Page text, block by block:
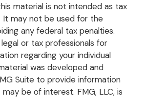
material is not intended as tax
It may not be used for the
any federal tax penalties.
or tax professionals for
regarding your individual
was developed and
Suite to provide information
be of interest. FMG, LLC, is